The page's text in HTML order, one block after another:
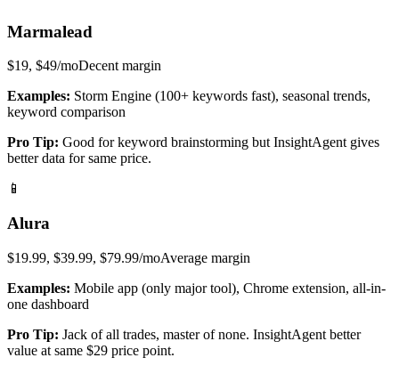
Marmalead
$19, $49/moDecentmargin
Examples: Storm Engine (100+ keywords fast), seasonal trends,
keyword comparison
Pro Tip: Good for keyword brainstorming but InsightAgent gives
better data for same price.
📱
Alura
$19.99, $39.99, $79.99/moAverage margin
Examples: Mobile app (only major tool), Chrome extension, all-in-
one dashboard
Pro Tip: Jack of all trades, master of none. InsightAgent better
value at same $29 price point.